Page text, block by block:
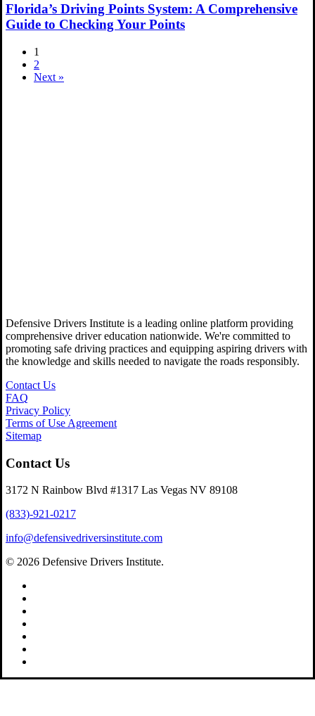
Florida’s Driving Points System: A Comprehensive
Guide to Checking Your Points
1
2
Next »
Defensive Drivers Institute is a leading online platform providing
comprehensive driver education nationwide. We're committed to
promoting safe driving practices and equipping aspiring drivers with
the knowledge and skills needed to navigate the roads responsibly.
Contact Us
FAQ
Privacy Policy
Terms of Use Agreement
Sitemap
Contact Us
3172 N Rainbow Blvd #1317 Las Vegas NV 89108
(833)-921-0217
info@defensivedriversinstitute.com
© 2026 Defensive Drivers Institute.